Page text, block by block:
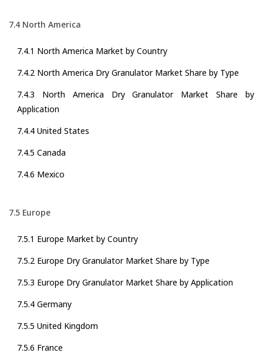
7.4 North America
7.4.1 North America Market by Country
7.4.2 North America Dry Granulator Market Share by Type
7.4.3 North America Dry Granulator Market Share by
Application
7.4.4 United States
7.4.5 Canada
7.4.6 Mexico
7.5 Europe
7.5.1 Europe Market by Country
7.5.2 Europe Dry Granulator Market Share by Type
7.5.3 Europe Dry Granulator Market Share by Application
7.5.4 Germany
7.5.5 United Kingdom
7.5.6 France